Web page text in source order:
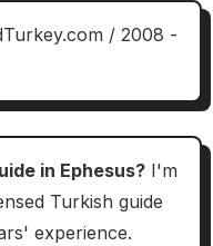
/ 2008 -
in Ephesus?I'm
Turkish guide
experience.